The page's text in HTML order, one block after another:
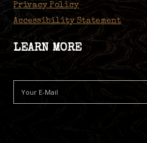
Privacy Policy
Accessibility Statement
LEARN MORE